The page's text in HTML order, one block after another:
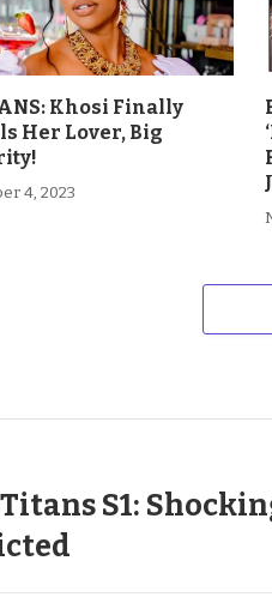
Khosi Finally
Her Lover, Big
4, 2023
S1: